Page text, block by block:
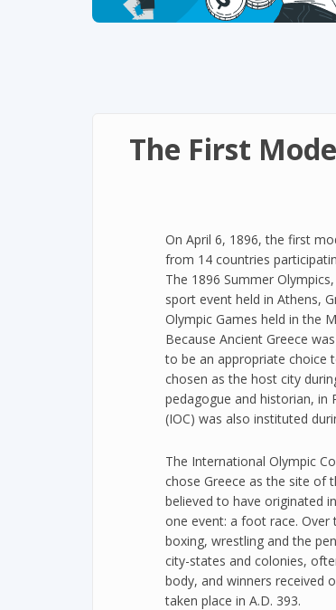
The First
On April 6, 1896, the first
from 14 countries
The 1896 Summer
sport event held in Athens,
Olympic Games held in the
Because Ancient Greece
to be an appropriate choice
chosen as the host city
pedagogue and historian, in
(IOC) was also instituted
The International Olympic
chose Greece as the site of
believed to have originated
one event: a foot race. Over
boxing, wrestling and the
city-states and colonies,
body, and winners received
taken place in A.D. 393.